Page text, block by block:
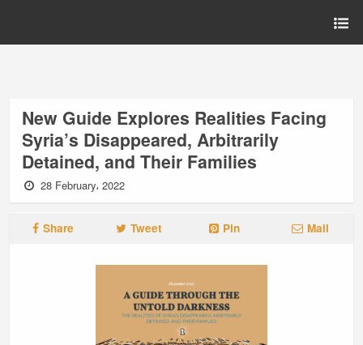
New Guide Explores Realities Facing
Syria’s Disappeared, Arbitrarily
Detained, and Their Families
28 February، 2022
Share Tweet Pin Mail